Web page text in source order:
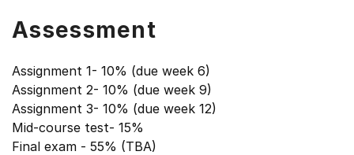
Assessment
Assignment 1- 10% (due week 6)
Assignment 2- 10% (due week 9)
Assignment 3- 10% (due week 12)
Mid-course test- 15%
Final exam - 55% (TBA)